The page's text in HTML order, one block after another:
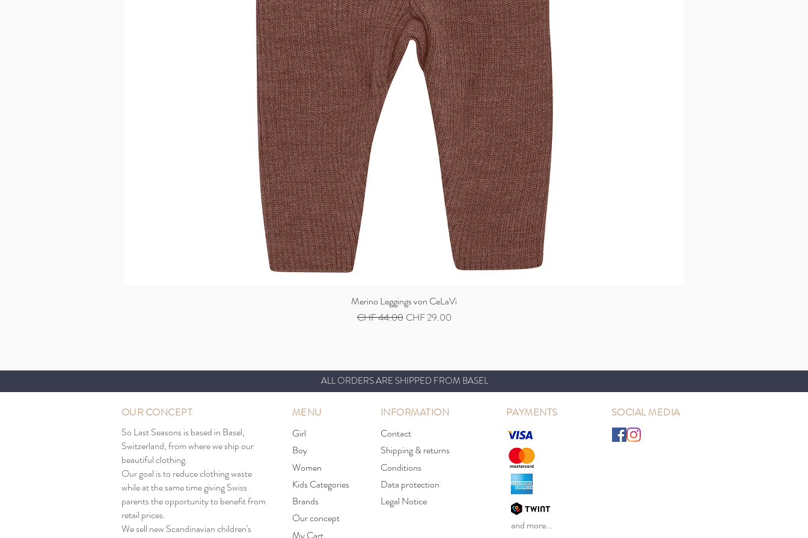
Quick View
Merino Leggings von CeLaVi
Regular Price
CHF 44.00 Sale Price
CHF 29.00
ALL ORDERS ARE SHIPPED FROM BASEL
OUR CONCEPT
So Last Seasons is based in Basel,
Switzerland, from where we ship our
beautiful clothing.
Our goal is to reduce clothing waste
while at the same time giving Swiss
parents the opportunity to benefit from
retail prices.
We sell new Scandinavian children's
MENU
INFORMATION
Girl
Boy
Women
Kids Categories
Brands
Contact
Shipping & returns
Conditions
Data protection
Legal Notice
Our concept
SOCIAL MEDIA
PAYMENTS
and more...